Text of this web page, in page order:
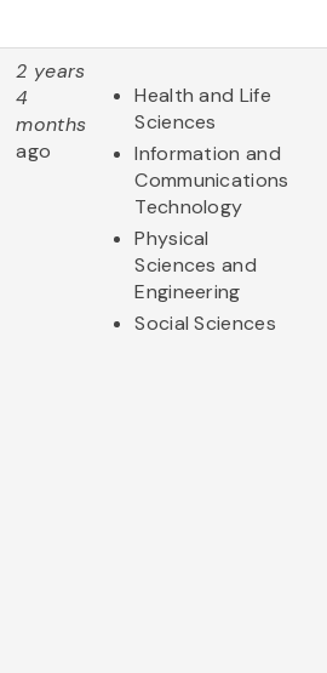
2 years
4
months
ago
Health and Life
Sciences
Information and
Communications
Technology
Physical
Sciences and
Engineering
Social Sciences